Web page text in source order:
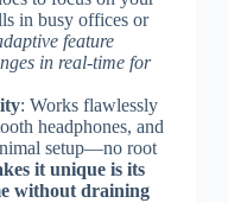
in busy offices or
feature
in real-time for
: Works flawlessly
headphones, and
setup—no root
it unique is its
without draining